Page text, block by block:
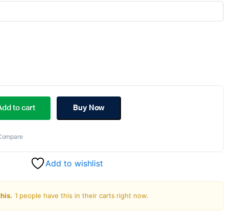
to cart Buy Now
Add to wishlist
1 people have this in their carts right now.